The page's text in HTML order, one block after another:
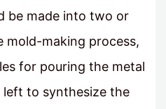
be made into two or
mold-making process,
for pouring the metal
to synthesize the